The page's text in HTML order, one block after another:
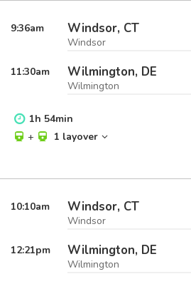
9:36am Windsor, CT
Windsor
11:30am Wilmington, DE
Wilmington
1h 54min
+
1 layover
10:10am Windsor, CT
Windsor
12:21pm Wilmington, DE
Wilmington